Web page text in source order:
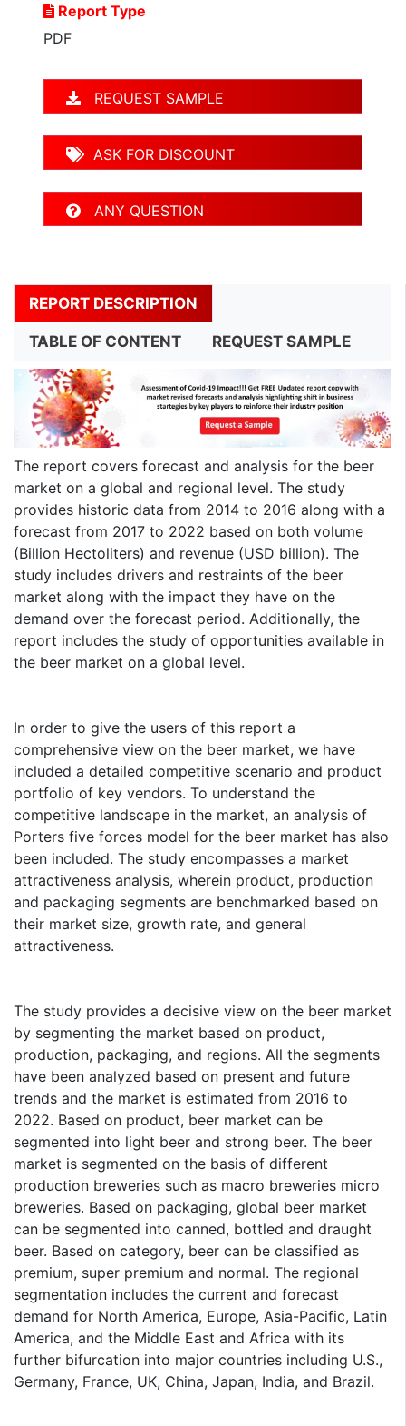
Report Type
PDF
REQUEST SAMPLE
ASK FOR DISCOUNT
ANY QUESTION
REPORT DESCRIPTION
TABLE OF CONTENT REQUEST SAMPLE
The report covers forecast and analysis for the beer
market on a global and regional level. The study
provides historic data from 2014 to 2016 along with a
forecast from 2017 to 2022 based on both volume
(Billion Hectoliters) and revenue (USD billion). The
study includes drivers and restraints of the beer
market along with the impact they have on the
demand over the forecast period. Additionally, the
report includes the study of opportunities available in
the beer market on a global level.
In order to give the users of this report a
comprehensive view on the beer market, we have
included a detailed competitive scenario and product
portfolio of key vendors. To understand the
competitive landscape in the market, an analysis of
Porters five forces model for the beer market has also
been included. The study encompasses a market
attractiveness analysis, wherein product, production
and packaging segments are benchmarked based on
their market size, growth rate, and general
attractiveness.
The study provides a decisive view on the beer market
by segmenting the market based on product,
production, packaging, and regions. All the segments
have been analyzed based on present and future
trends and the market is estimated from 2016 to
2022. Based on product, beer market can be
segmented into light beer and strong beer. The beer
market is segmented on the basis of different
production breweries such as macro breweries micro
breweries. Based on packaging, global beer market
can be segmented into canned, bottled and draught
beer. Based on category, beer can be classified as
premium, super premium and normal. The regional
segmentation includes the current and forecast
demand for North America, Europe, Asia-Pacific, Latin
America, and the Middle East and Africa with its
further bifurcation into major countries including U.S.,
Germany, France, UK, China, Japan, India, and Brazil.